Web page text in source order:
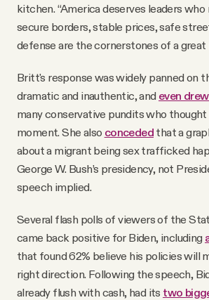
kitchen. “America deserves leaders
secure borders, stable prices, safe
defense are the cornerstones of a great
Britt's response was widely panned on
dramatic and inauthentic, and even
many conservative pundits who
moment. She also conceded that a
about a migrant being sex trafficked
George W. Bush’s presidency, not
speech implied.
Several flash polls of viewers of the
came back positive for Biden, including
that found 62% believe his policies will
right direction. Following the speech,
already flush with cash, had its two